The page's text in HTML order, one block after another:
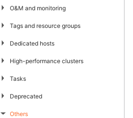
▶ O&M and monitoring
▶ Tags and resource groups
▶ Dedicated hosts
▶ High-performance clusters
▶ Tasks
▶ Deprecated
▶ Others